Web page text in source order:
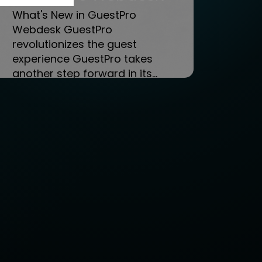
What's New in GuestPro
Webdesk GuestPro
revolutionizes the guest
experience GuestPro takes
another step forward in its...